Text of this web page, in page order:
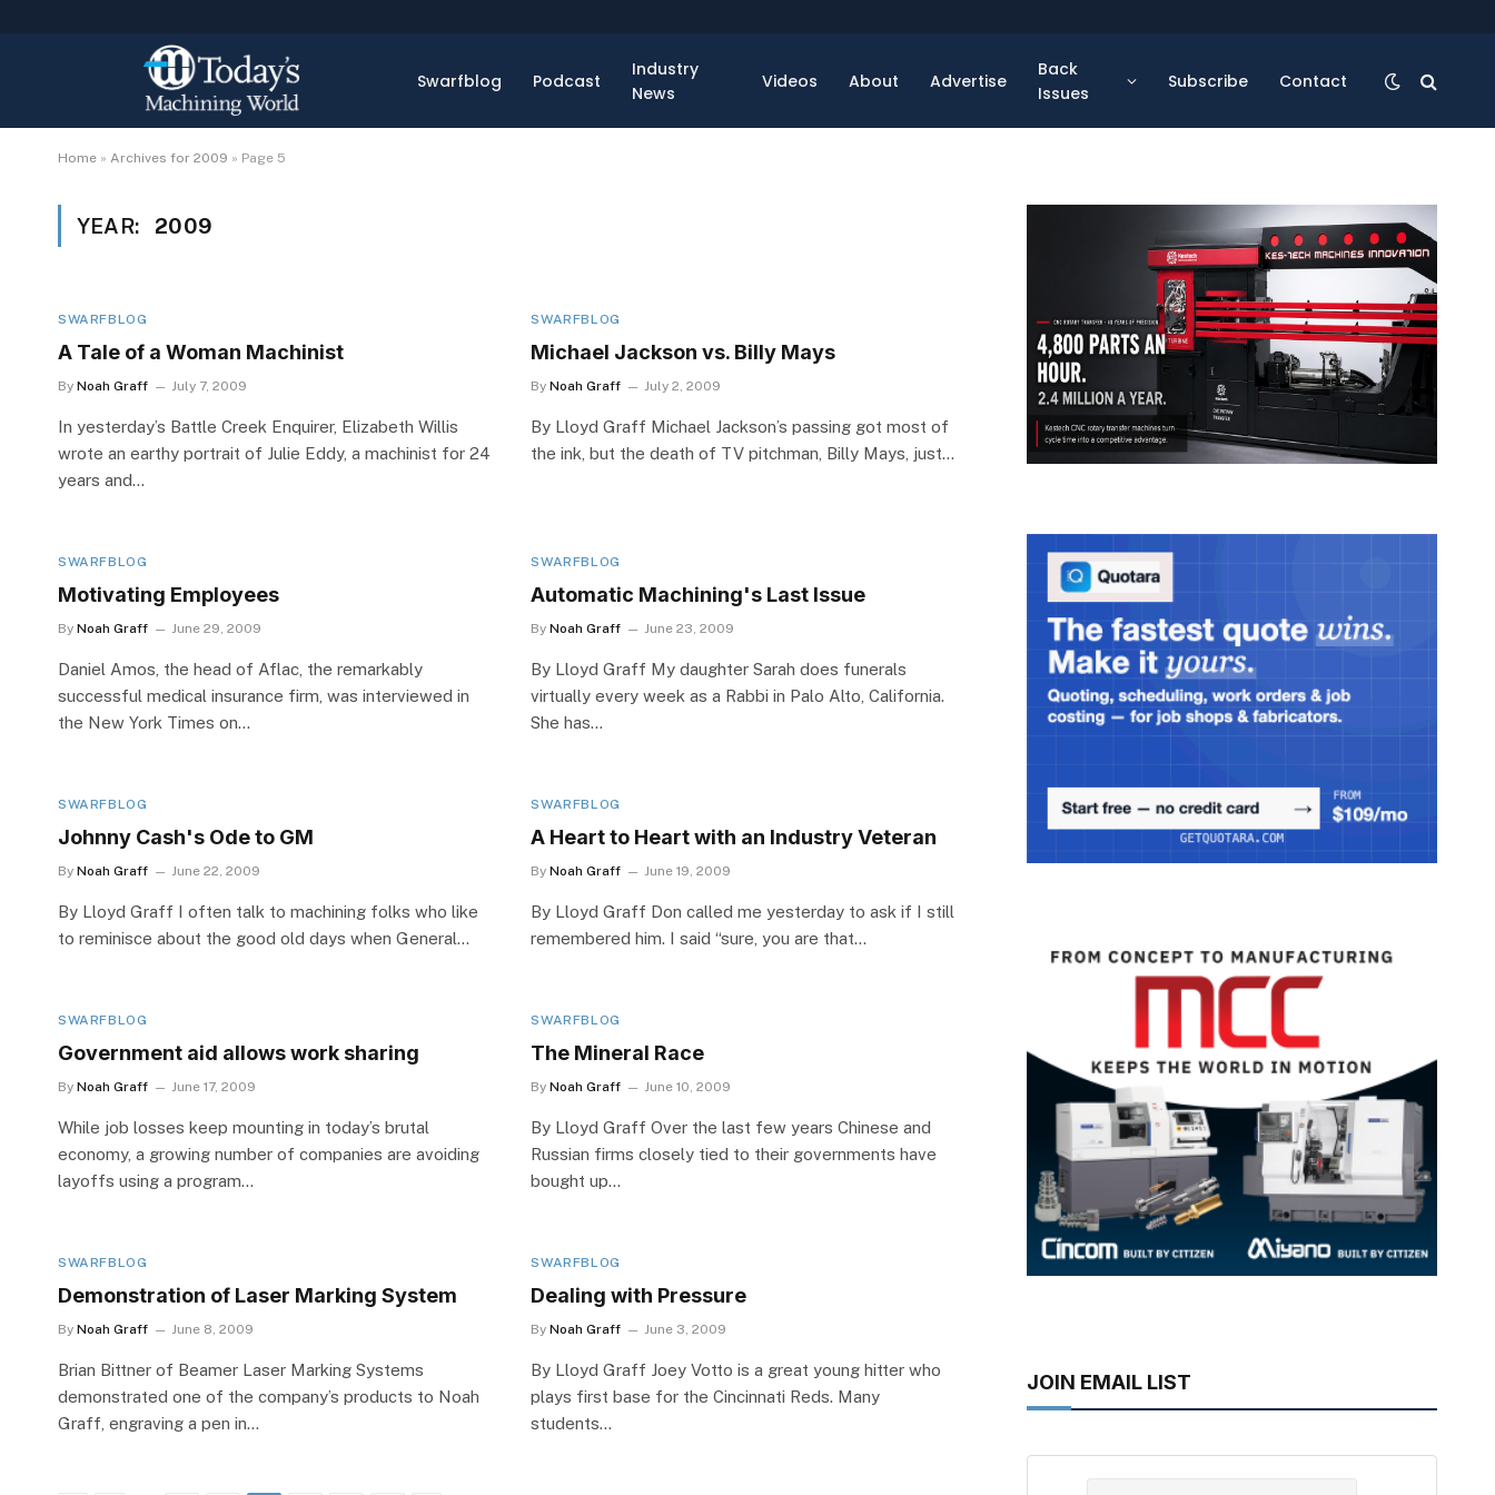
Swarfblog Podcast
Industry
News
Videos About Advertise
Back
Issues
Subscribe Contact
Home » Archives for 2009 » Page 5
YEAR: 2009
SWARFBLOG
A Tale of a Woman Machinist
By Noah Graff July 7, 2009
In yesterday’s Battle Creek Enquirer, Elizabeth Willis
wrote an earthy portrait of Julie Eddy, a machinist for 24
years and…
SWARFBLOG
Michael Jackson vs. Billy Mays
By Noah Graff July 2, 2009
By Lloyd Graff Michael Jackson’s passing got most of
the ink, but the death of TV pitchman, Billy Mays, just…
SWARFBLOG
Motivating Employees
By Noah Graff June 29, 2009
Daniel Amos, the head of Aflac, the remarkably
successful medical insurance firm, was interviewed in
the New York Times on…
SWARFBLOG
Automatic Machining's Last Issue
By Noah Graff June 23, 2009
By Lloyd Graff My daughter Sarah does funerals
virtually every week as a Rabbi in Palo Alto, California.
She has…
SWARFBLOG
Johnny Cash's Ode to GM
By Noah Graff June 22, 2009
By Lloyd Graff I often talk to machining folks who like
to reminisce about the good old days when General…
SWARFBLOG
A Heart to Heart with an Industry Veteran
By Noah Graff June 19, 2009
By Lloyd Graff Don called me yesterday to ask if I still
remembered him. I said “sure, you are that…
SWARFBLOG
Government aid allows work sharing
By Noah Graff June 17, 2009
While job losses keep mounting in today’s brutal
economy, a growing number of companies are avoiding
layoffs using a program…
SWARFBLOG
The Mineral Race
By Noah Graff June 10, 2009
By Lloyd Graff Over the last few years Chinese and
Russian firms closely tied to their governments have
bought up…
SWARFBLOG
Demonstration of Laser Marking System
By Noah Graff June 8, 2009
Brian Bittner of Beamer Laser Marking Systems
demonstrated one of the company’s products to Noah
Graff, engraving a pen in…
SWARFBLOG
Dealing with Pressure
By Noah Graff June 3, 2009
By Lloyd Graff Joey Votto is a great young hitter who
plays first base for the Cincinnati Reds. Many
students…
JOIN EMAIL LIST